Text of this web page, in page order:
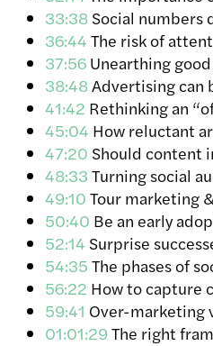
33:38 Social numbers
36:44 The risk of
37:56 Unearthing
38:48Advertising can
41:42 Rethinking an
45:04 How reluctant
47:20 Should content
48:33 Turning social
49:10 Tour marketing
50:40 Be an early
52:14 Surprise
54:35 The phases of
56:22 How to capture
59:41 Over-marketing
01:01:29The right